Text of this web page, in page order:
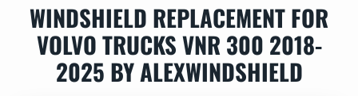
WINDSHIELD REPLACEMENT FOR
VOLVO TRUCKS VNR 300 2018-
2025 BY ALEXWINDSHIELD